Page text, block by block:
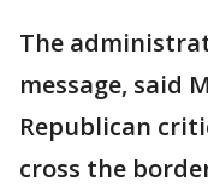
The
message, said
Republican
cross the